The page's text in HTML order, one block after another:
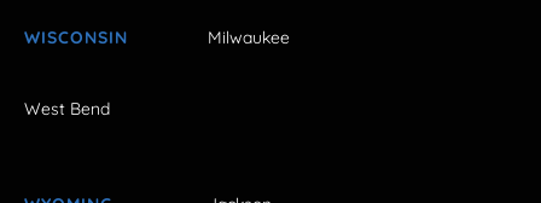
WISCONSIN Milwaukee
West Bend